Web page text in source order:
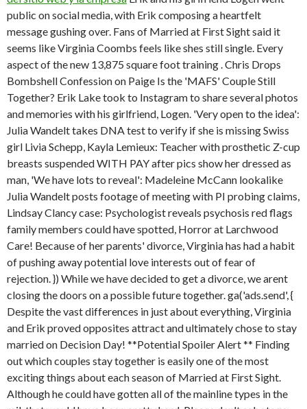
public on social media, with Erik composing a heartfelt
message gushing over. Fans of Married at First Sight said it
seems like Virginia Coombs feels like shes still single. Every
aspect of the new 13,875 square foot training . Chris Drops
Bombshell Confession on Paige Is the 'MAFS' Couple Still
Together? Erik Lake took to Instagram to share several photos
and memories with his girlfriend, Logen. 'Very open to the idea':
Julia Wandelt takes DNA test to verify if she is missing Swiss
girl Livia Schepp, Kayla Lemieux: Teacher with prosthetic Z-cup
breasts suspended WITH PAY after pics show her dressed as
man, 'We have lots to reveal': Madeleine McCann lookalike
Julia Wandelt posts footage of meeting with PI probing claims,
Lindsay Clancy case: Psychologist reveals psychosis red flags
family members could have spotted, Horror at Larchwood
Care! Because of her parents' divorce, Virginia has had a habit
of pushing away potential love interests out of fear of
rejection. }) While we have decided to get a divorce, we arent
closing the doors on a possible future together. ga('ads.send', {
Despite the vast differences in just about everything, Virginia
and Erik proved opposites attract and ultimately chose to stay
married on Decision Day! **Potential Spoiler Alert ** Finding
out which couples stay together is easily one of the most
exciting things about each season of Married at First Sight.
Although he could have gotten all of the mainline types in the